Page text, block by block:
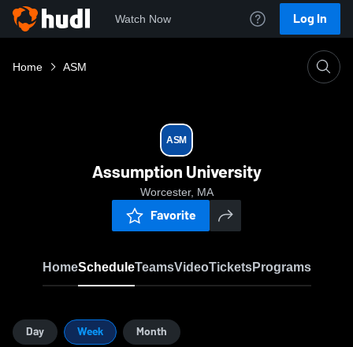
Watch Now Log In
Home ASM
ASM
Assumption University
Worcester, MA
Favorite
HomeScheduleTeamsVideoTicketsPrograms
Day Week Month